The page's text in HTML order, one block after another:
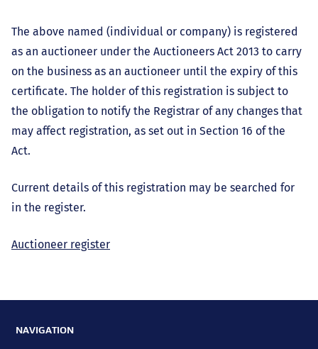
The above named (individual or company) is registered
as an auctioneer under the Auctioneers Act 2013 to carry
on the business as an auctioneer until the expiry of this
certificate. The holder of this registration is subject to
the obligation to notify the Registrar of any changes that
may affect registration, as set out in Section 16 of the
Act.
Current details of this registration may be searched for
in the register.
Auctioneer register
NAVIGATION